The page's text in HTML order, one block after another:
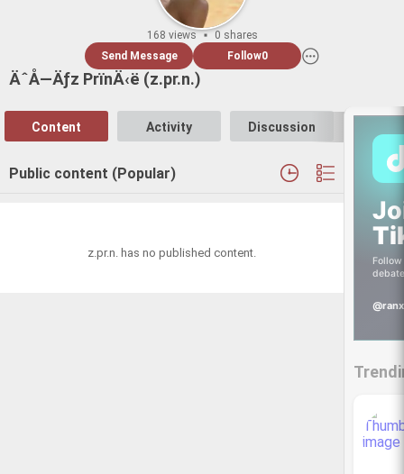
168 views
0 shares
Send Message
Follow0
ÄˆÅ—Äƒz PrïnÄ‹ë (z.pr.n.)
Content Activity Discussion
Public content (Popular)
z.pr.n. has no published content.